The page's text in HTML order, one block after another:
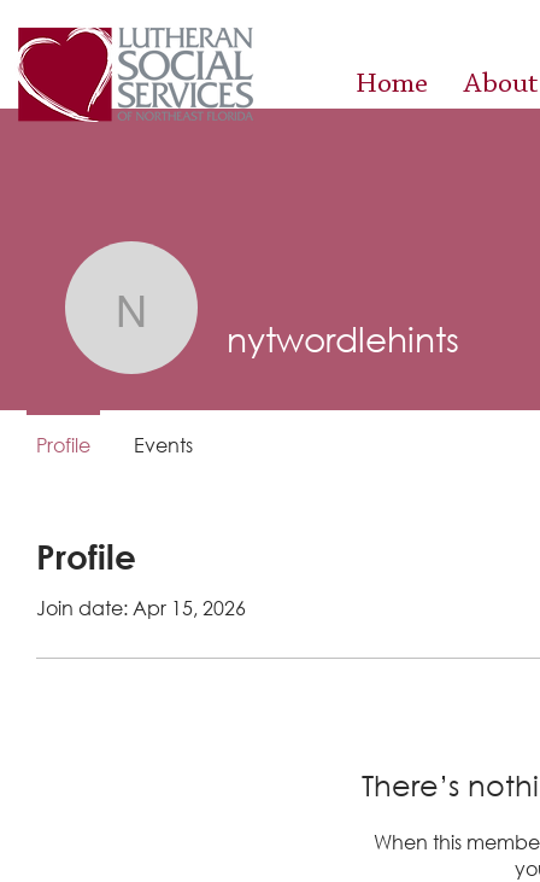
Home About
Profile
Join date: Apr 15, 2026
There’s
When this
nytwordlehints
nytwordlehints
Profile Events